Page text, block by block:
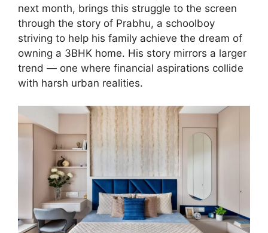
next month, brings this struggle to the screen
through the story of Prabhu, a schoolboy
striving to help his family achieve the dream of
owning a 3BHK home. His story mirrors a larger
trend — one where financial aspirations collide
with harsh urban realities.